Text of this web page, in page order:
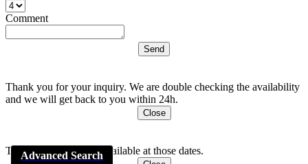
Advanced Search
Comment
Thank you for your inquiry. We are double checking the availability
and we will get back to you within 24h.
Close
This apartment is Not available at those dates.